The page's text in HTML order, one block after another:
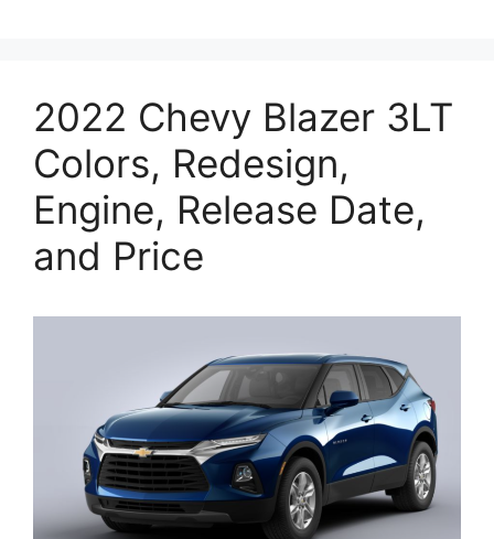
2022 Chevy Blazer 3LT
Colors, Redesign,
Engine, Release Date,
and Price